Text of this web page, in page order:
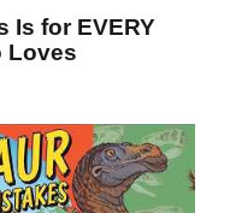
Is for EVERY
Loves